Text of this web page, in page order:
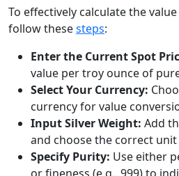
To effectively calculate the
follow thesesteps:
Enter the Current Spot
value per troy ounce of
Select Your Currency:
currency for value
Input Silver Weight: Add
and choose the correct unit
Specify Purity: Use either
or fineness (e.g., 999) to